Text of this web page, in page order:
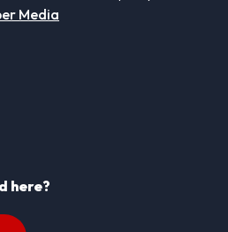
Media
here?